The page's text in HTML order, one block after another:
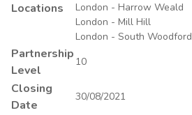
Locations
London - Harrow Weald
London - Mill Hill
London - South Woodford
Partnership
Level
10
Closing
Date
30/08/2021